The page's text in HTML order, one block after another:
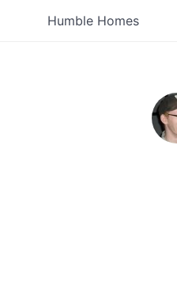
Humble Homes